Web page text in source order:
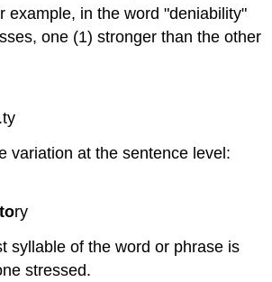
example, in the word "deniability"
one (1) stronger than the other
variation at the sentence level:
ry
syllable of the word or phrase is
stressed.